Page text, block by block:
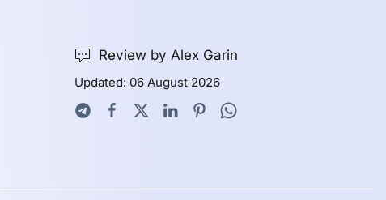
Review by Alex Garin
Updated: 06 August 2026